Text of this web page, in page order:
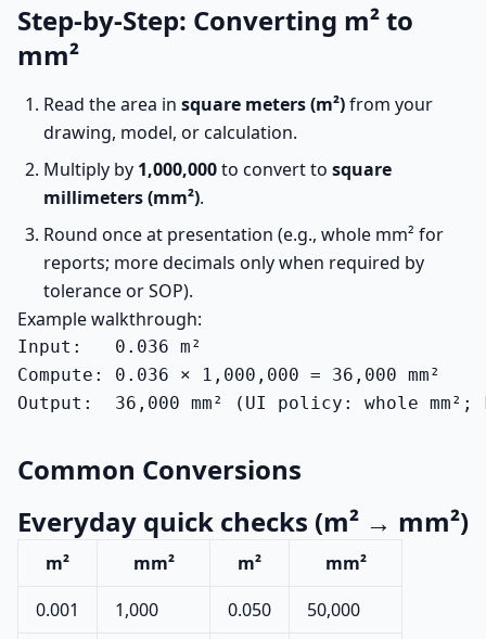
Step-by-Step: Converting m² to
mm²
Read the area in square meters (m²)from your
drawing, model, or calculation.
Multiply by 1,000,000to convert to square
millimeters (mm²).
Round once at presentation (e.g., whole mm² for
reports; more decimals only when required by
tolerance or SOP).
Example walkthrough:
Input:   0.036 m²
Compute: 0.036 × 1,000,000 = 36,000 mm²
Output:  36,000 mm² (UI policy: whole
Common Conversions
Everyday quick checks (m² → mm²)
m² mm² m²
mm²
0.001
1,000 0.050
50,000